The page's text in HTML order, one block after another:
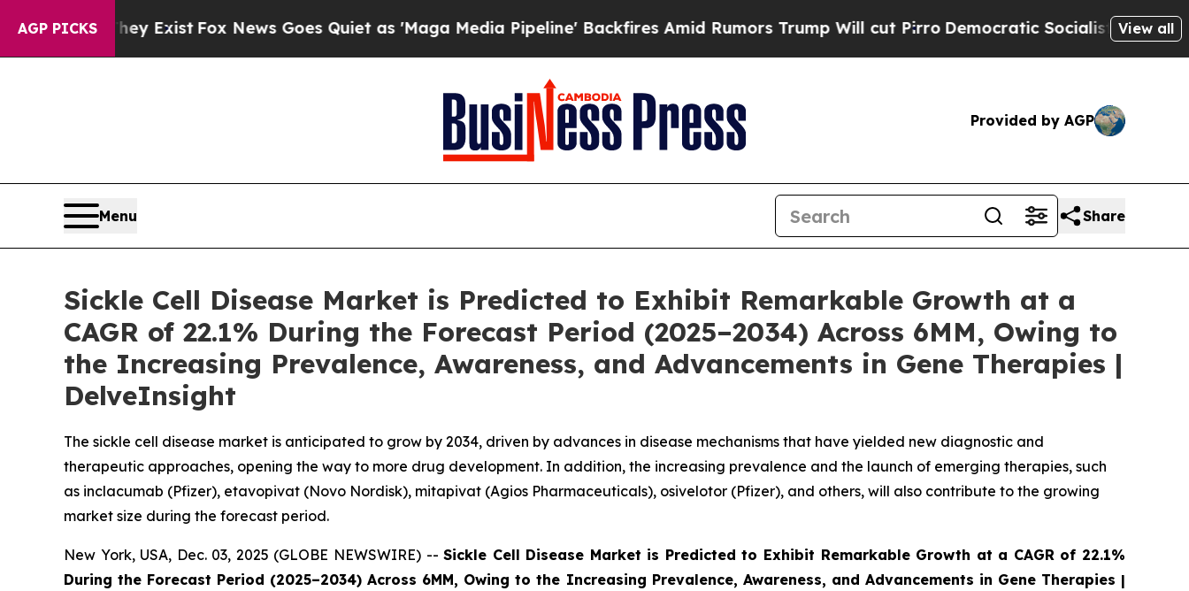
AGP PICKS
ExistFox News Goes Quiet as 'Maga Media Pipeline' Backfires Amid Rumors Trump Will cut PirroDemocratic Socialists of America Propose
View all
Provided by AGP
Menu Share
Sickle Cell Disease Market is Predicted to Exhibit Remarkable Growth at a
CAGR of 22.1% During the Forecast Period (2025–2034) Across 6MM, Owing to
the Increasing Prevalence, Awareness, and Advancements in Gene Therapies |
DelveInsight
The sickle cell disease market is anticipated to grow by 2034, driven by advances in disease mechanisms that have yielded new diagnostic and
therapeutic approaches, opening the way to more drug development. In addition, the increasing prevalence and the launch of emerging therapies, such
as inclacumab (Pfizer), etavopivat (Novo Nordisk), mitapivat (Agios Pharmaceuticals), osivelotor (Pfizer), and others, will also contribute to the growing
market size during the forecast period.
New York, USA, Dec. 03, 2025 (GLOBE NEWSWIRE) --Sickle Cell Disease Market is Predicted to Exhibit Remarkable Growth at a CAGR of 22.1%
During the Forecast Period (2025–2034) Across 6MM, Owing to the Increasing Prevalence, Awareness, and Advancements in Gene Therapies |